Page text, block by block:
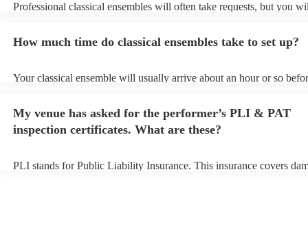
Professional classical ensembles will often take requests, but you
song list. You can view the classical ensemble's song list on their
How much time do classical ensembles take to set up?
Your classical ensemble will usually arrive about an hour or so
prior to their arrival.
My venue has asked for the performer’s PLI & PAT
inspection certificates. What are these?
PLI stands for Public Liability Insurance. This insurance covers